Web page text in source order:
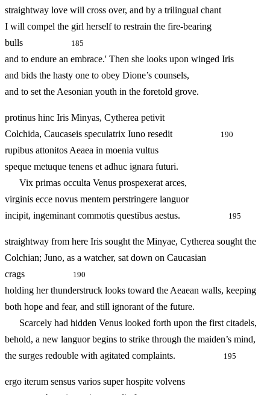
straightway love will cross over, and by a trilingual chant
I will compel the girl herself to restrain the fire-bearing
bulls
185
and to endure an embrace.' Then she looks upon winged Iris
and bids the hasty one to obey Dione’s counsels,
and to set the Aesonian youth in the foretold grove.
protinus hinc Iris Minyas, Cytherea petivit
Colchida, Caucaseis speculatrix Iuno resedit
190
rupibus attonitos Aeaea in moenia vultus
speque metuque tenens et adhuc ignara futuri.
Vix primas occulta Venus prospexerat arces,
virginis ecce novus mentem perstringere languor
incipit, ingeminant commotis questibus aestus.
195
straightway from here Iris sought the Minyae, Cytherea sought the
Colchian; Juno, as a watcher, sat down on Caucasian
crags
190
holding her thunderstruck looks toward the Aeaean walls, keeping
both hope and fear, and still ignorant of the future.
Scarcely had hidden Venus looked forth upon the first citadels,
behold, a new languor begins to strike through the maiden’s mind,
the surges redouble with agitated complaints.
195
ergo iterum sensus varios super hospite volvens